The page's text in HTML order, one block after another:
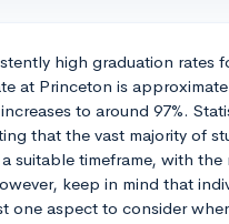
high graduation rates
at Princeton is
to around 97%.
that the vast majority of
suitable timeframe, with the
keep in mind that
one aspect to consider